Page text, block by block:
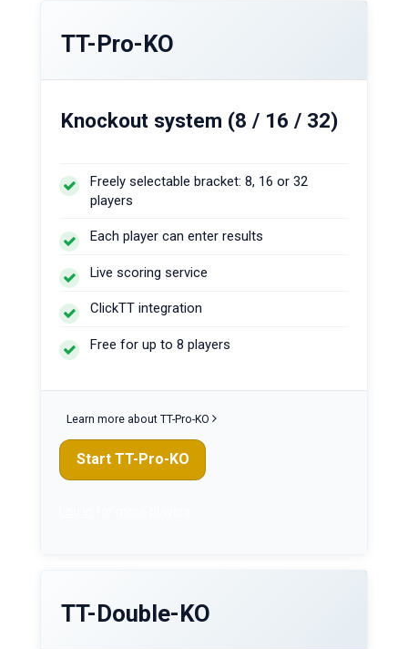
TT-Pro-KO
Knockout system (8 / 16 / 32)
Freely selectable bracket: 8, 16 or 32
players
Each player can enter results
Live scoring service
ClickTT integration
Free for up to 8 players
Learn more about TT-Pro-KO
Start TT-Pro-KO
TT-Double-KO